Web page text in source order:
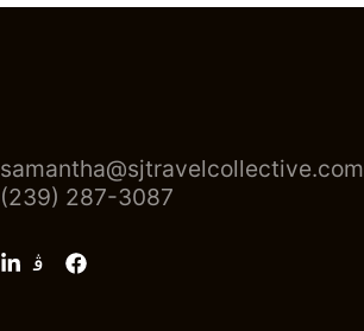
samantha@sjtravelcollective.com
(239) 287-3087